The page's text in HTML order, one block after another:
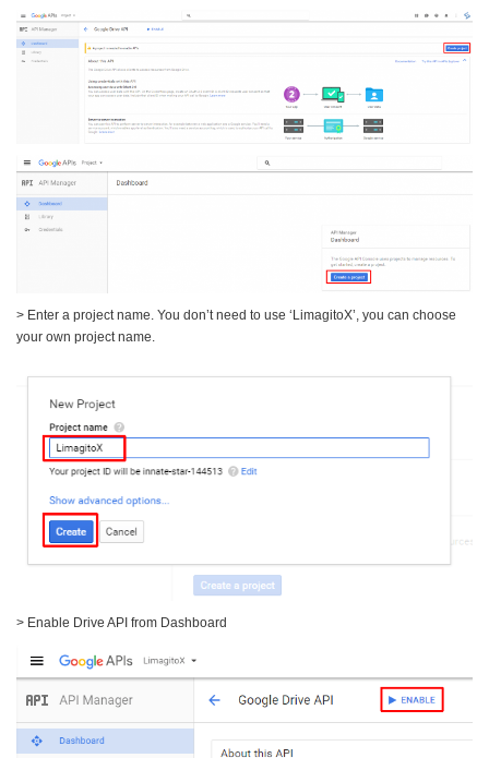
> Enter a project name. You don’t need to use ‘LimagitoX’, you can choose
your own project name.
> Enable Drive API from Dashboard